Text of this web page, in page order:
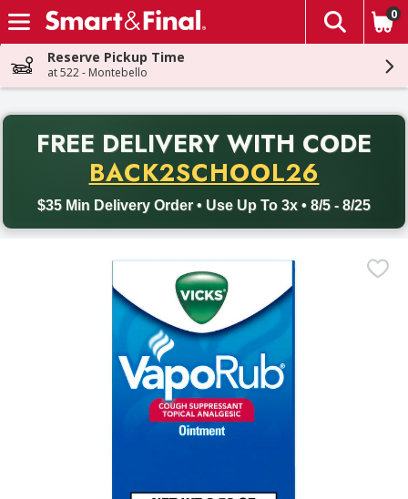
Skip header to page content
The
0
Reserve Pickup Time
at 522 - Montebello
FREE DELIVERY WITH CODE
BACK2SCHOOL26
$35 Min Delivery Order • Use Up To 3x • 8/5 - 8/25
Back to School promotion. Free delivery with promo code